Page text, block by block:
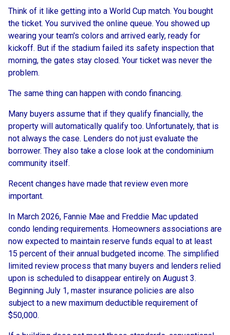
Think of it like getting into a World Cup match. You bought
the ticket. You survived the online queue. You showed up
wearing your team's colors and arrived early, ready for
kickoff. But if the stadium failed its safety inspection that
morning, the gates stay closed. Your ticket was never the
problem.
The same thing can happen with condo financing.
Many buyers assume that if they qualify financially, the
property will automatically qualify too. Unfortunately, that is
not always the case. Lenders do not just evaluate the
borrower. They also take a close look at the condominium
community itself.
Recent changes have made that review even more
important.
In March 2026, Fannie Mae and Freddie Mac updated
condo lending requirements. Homeowners associations are
now expected to maintain reserve funds equal to at least
15 percent of their annual budgeted income. The simplified
limited review process that many buyers and lenders relied
upon is scheduled to disappear entirely on August 3.
Beginning July 1, master insurance policies are also
subject to a new maximum deductible requirement of
$50,000.